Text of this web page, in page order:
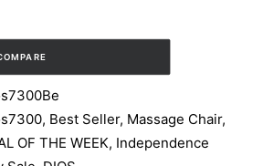
, Best Seller, Massage Chair,
OF THE WEEK, Independence